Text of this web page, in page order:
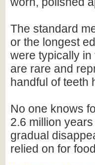
The standard
or the longest
were typically
are rare and
handful of teeth
No one knows
2.6 million
gradual
relied on for